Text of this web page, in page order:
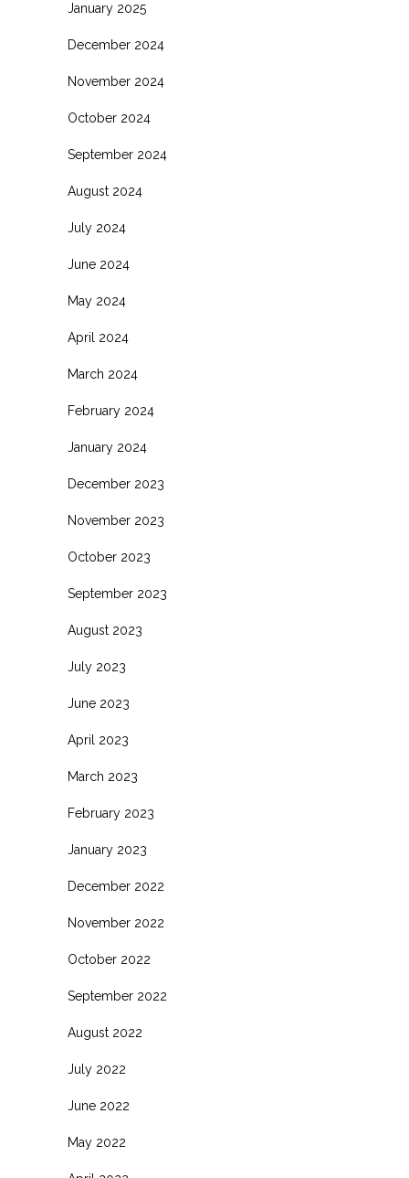
January 2025
December 2024
November 2024
October 2024
September 2024
August 2024
July 2024
June 2024
May 2024
April 2024
March 2024
February 2024
January 2024
December 2023
November 2023
October 2023
September 2023
August 2023
July 2023
June 2023
April 2023
March 2023
February 2023
January 2023
December 2022
November 2022
October 2022
September 2022
August 2022
July 2022
June 2022
May 2022